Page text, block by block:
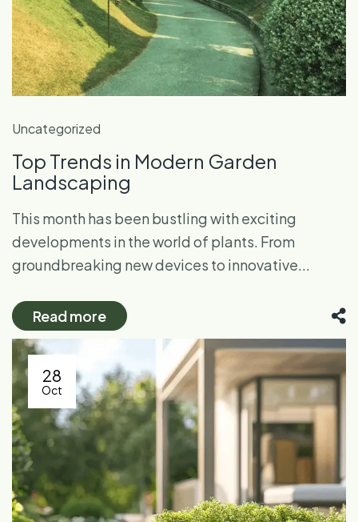
Uncategorized
Top Trends in Modern Garden
Landscaping
This month has been bustling with exciting
developments in the world of plants. From
groundbreaking new devices to innovative...
Read more
28
Oct